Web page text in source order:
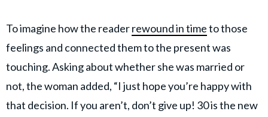
To imagine how the readerrewound in timeto those
feelings and connected them to the present was
touching. Asking about whether she was married or
not, the woman added, “I just hope you’re happy with
that decision. If you aren’t, don’t give up! 30 is the new